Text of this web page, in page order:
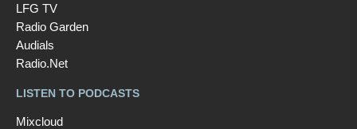
LFG TV
Radio Garden
Audials
Radio.Net
LISTEN TO PODCASTS
Mixcloud